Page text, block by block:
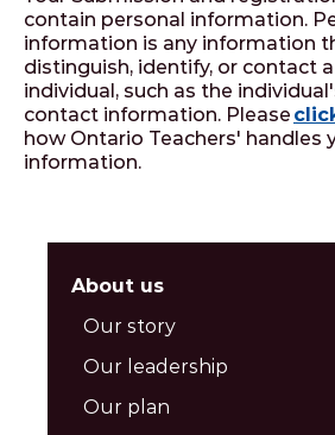
contain personal information.
information is any information
distinguish, identify, or contact
individual, such as the
contact information. Please
how Ontario Teachers' handles
information.
About us
Our story
Our leadership
Our plan